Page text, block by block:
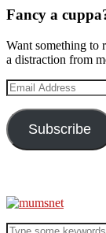
Fancy a
Want something to
a distraction from
Email
Address
Subscribe